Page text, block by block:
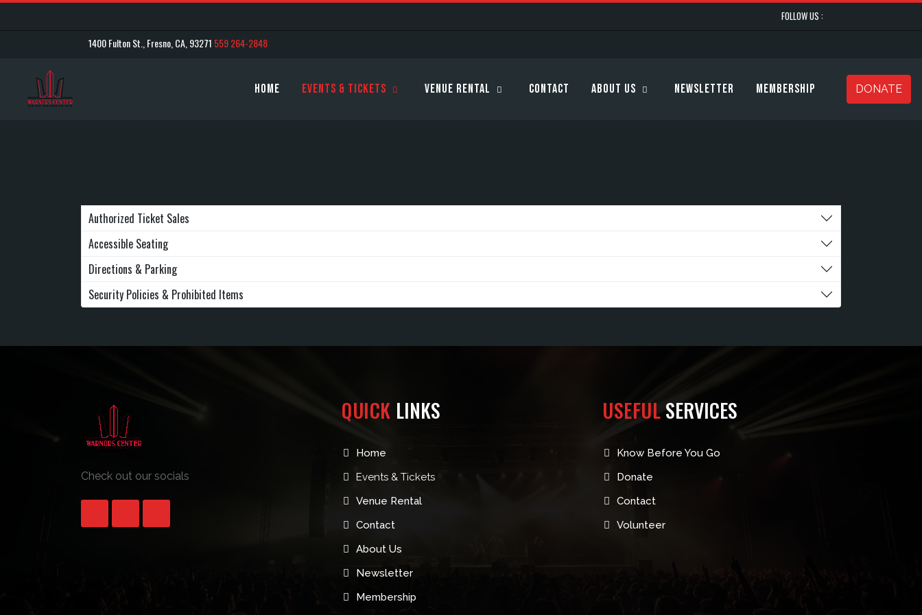
FOLLOW US :
1400 Fulton St., Fresno, CA, 93271 559 264-2848
Home Events & Tickets Venue Rental Contact About Us Newsletter Membership DONATE
Authorized Ticket Sales
Accessible Seating
Directions & Parking
Security Policies & Prohibited Items
Check out our socials
QUICK LINKS
Home
Events & Tickets
Venue Rental
Contact
About Us
Newsletter
Membership
USEFULSERVICES
Know Before You Go
Donate
Contact
Volunteer